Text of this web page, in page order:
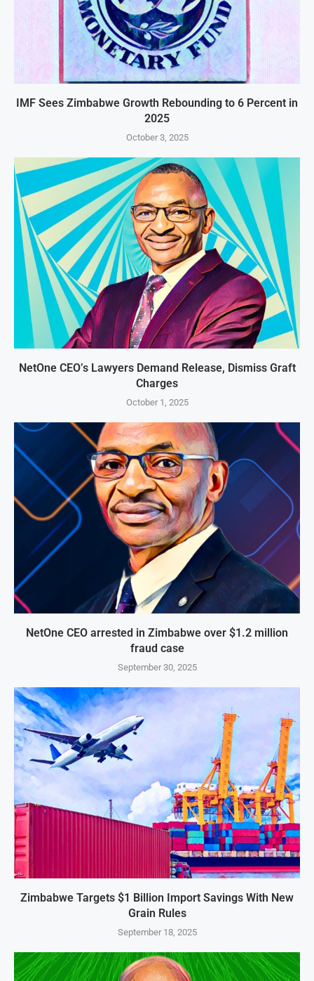
IMF Sees Zimbabwe Growth Rebounding to 6 Percent in
2025
October 3, 2025
NetOne CEO’s Lawyers Demand Release, Dismiss Graft
Charges
October 1, 2025
NetOne CEO arrested in Zimbabwe over $1.2 million
fraud case
September 30, 2025
Zimbabwe Targets $1 Billion Import Savings With New
Grain Rules
September 18, 2025